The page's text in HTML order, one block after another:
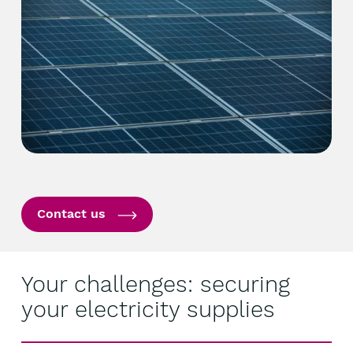
Contact us
Your challenges: securing
your electricity supplies